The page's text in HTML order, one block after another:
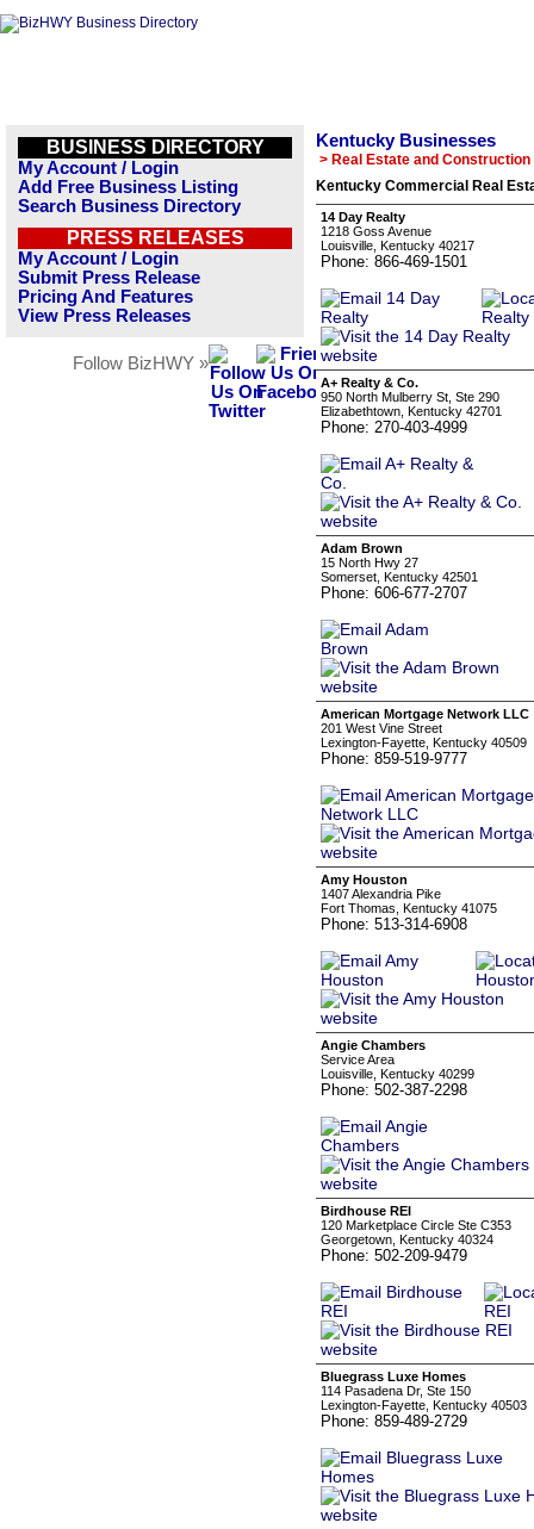
BUSINESS DIRECTORY
My Account / Login
Add Free Business Listing
Search Business Directory
PRESS RELEASES
My Account / Login
Submit Press Release
Pricing And Features
View Press Releases
Follow BizHWY »
Kentucky Businesses
> Real Estate and Construction
Kentucky Commercial Real
14 Day Realty
1218 Goss Avenue
Louisville, Kentucky 40217
Phone: 866-469-1501
A+ Realty & Co.
950 North Mulberry St, Ste 290
Elizabethtown, Kentucky 42701
Phone: 270-403-4999
Adam Brown
15 North Hwy 27
Somerset, Kentucky 42501
Phone: 606-677-2707
American Mortgage Network LLC
201 West Vine Street
Lexington-Fayette, Kentucky 40509
Phone: 859-519-9777
Amy Houston
1407 Alexandria Pike
Fort Thomas, Kentucky 41075
Phone: 513-314-6908
Angie Chambers
Service Area
Louisville, Kentucky 40299
Phone: 502-387-2298
Birdhouse REI
120 Marketplace Circle Ste C353
Georgetown, Kentucky 40324
Phone: 502-209-9479
Bluegrass Luxe Homes
114 Pasadena Dr, Ste 150
Lexington-Fayette, Kentucky 40503
Phone: 859-489-2729